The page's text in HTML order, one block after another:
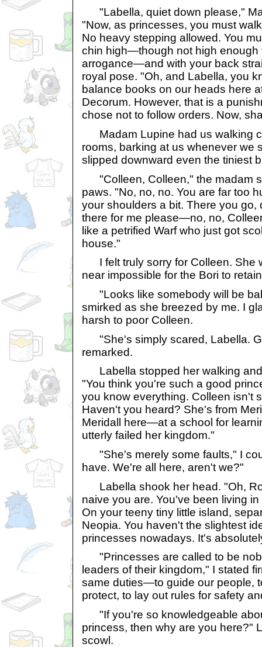
"Labella, quiet down please,"
"Now, as princesses, you must
No heavy stepping allowed. You
chin high—though not high enough
arrogance—and with your back
royal pose. "Oh, and Labella, you
balance books on our heads here
Decorum. However, that is a
chose not to follow orders. Now,
Madam Lupine had us walking
rooms, barking at us whenever we
slipped downward even the tiniest
"Colleen, Colleen," the madam
paws. "No, no, no. You are far too
your shoulders a bit. There you go,
there for me please—no, no,
like a petrified Warf who just got
house."
I felt truly sorry for Colleen. She
near impossible for the Bori to
"Looks like somebody will be
smirked as she breezed by me. I
harsh to poor Colleen.
"She's simply scared, Labella.
remarked.
Labella stopped her walking
"You think you're such a good
you know everything. Colleen isn't
Haven't you heard? She's from
Meridall here—at a school for
utterly failed her kingdom."
"She's merely some faults," I
have. We're all here, aren't we?"
Labella shook her head. "Oh,
naive you are. You've been living
On your teeny tiny little island,
Neopia. You haven't the slightest
princesses nowadays. It's
"Princesses are called to be
leaders of their kingdom," I stated
same duties—to guide our people,
protect, to lay out rules for safety
"If you're so knowledgeable
princess, then why are you here?"
scowl.